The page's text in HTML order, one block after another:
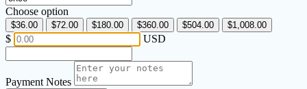
Choose option
$36.00 $72.00 $180.00 $360.00 $504.00 $1,008.00
$ USD
Payment Notes